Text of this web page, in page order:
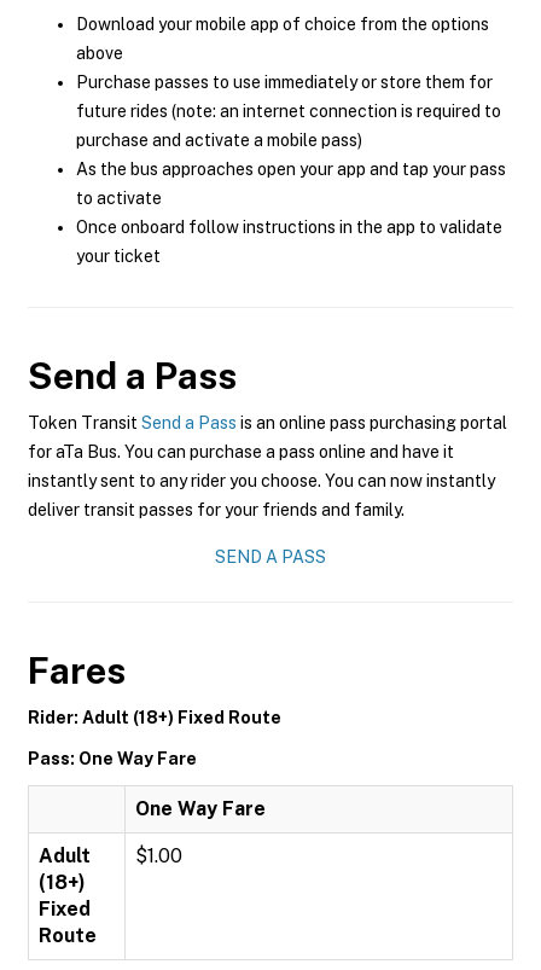
Download your mobile app of choice from the options
above
Purchase passes to use immediately or store them for
future rides (note: an internet connection is required to
purchase and activate a mobile pass)
As the bus approaches open your app and tap your pass
to activate
Once onboard follow instructions in the app to validate
your ticket
Send a Pass
Token Transit Send a Pass is an online pass purchasing portal
for aTa Bus. You can purchase a pass online and have it
instantly sent to any rider you choose. You can now instantly
deliver transit passes for your friends and family.
SEND A PASS
Fares
Rider: Adult (18+) Fixed Route
Pass: One Way Fare
One Way Fare
Adult
(18+)
Fixed
Route
$1.00